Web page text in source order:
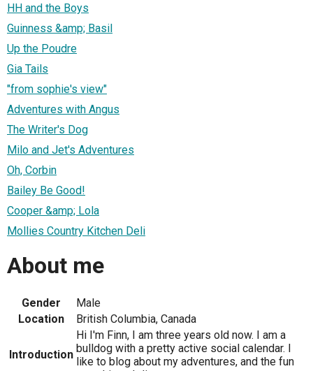
HH and the Boys
Guinness &amp; Basil
Up the Poudre
Gia Tails
"from sophie's view"
Adventures with Angus
The Writer's Dog
Milo and Jet's Adventures
Oh, Corbin
Bailey Be Good!
Cooper &amp; Lola
Mollies Country Kitchen Deli
About me
Gender
Male
Location
British Columbia, Canada
Introduction
Hi I'm Finn, I am three years old now. I am a
bulldog with a pretty active social calendar. I
like to blog about my adventures, and the fun